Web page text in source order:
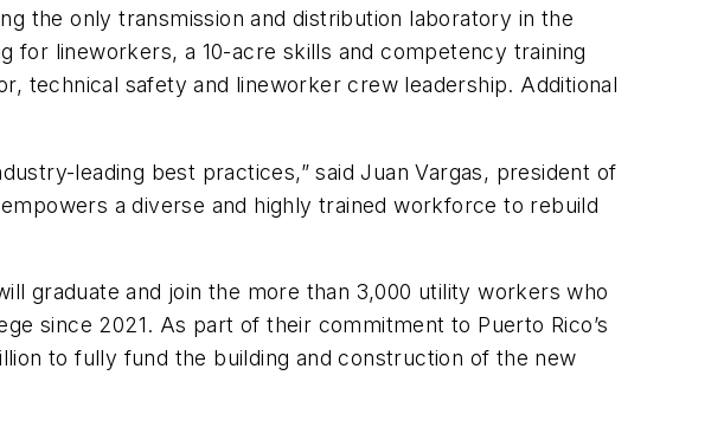
the only transmission and distribution laboratory in the
for lineworkers, a 10-acre skills and competency training
technical safety and lineworker crew leadership. Additional
leading best practices,” said Juan Vargas, president of
a diverse and highly trained workforce to rebuild
graduate and join the more than 3,000 utility workers who
since 2021. As part of their commitment to Puerto Rico’s
to fully fund the building and construction of the new